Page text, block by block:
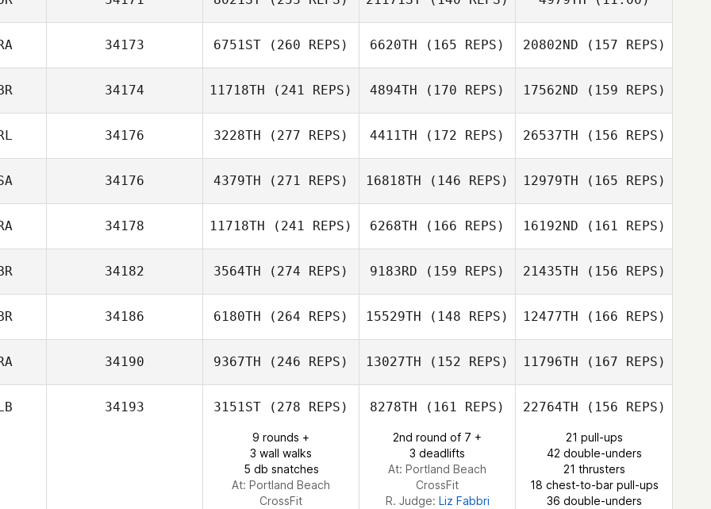
Chloe Durant Chloe Durant
Todd Kowalski
34173 6751ST (260 REPS)
Hugo Verdy
6620TH (165 REPS) 20802ND (157 REPS)
Hugo Verdy
34174 11718TH (241 REPS) 4894TH (170 REPS)
Lawrence
Edwards
17562ND (159 REPS)
34176 3228TH (277 REPS) 4411TH (172 REPS) 26537TH (156 REPS)
34176 4379TH (271 REPS)
Sterling Sanders
16818TH (146 REPS)
Sterling Sanders
12979TH (165 REPS)
Taylor Hughes
34178 11718TH (241 REPS)
Nadege
6268TH (166 REPS)
Witkowski
16192ND (161 REPS)
Nadege
Witkowski
34182 3564TH (274 REPS) 9183RD (159 REPS) 21435TH (156 REPS)
34186 6180TH (264 REPS)
Maria Lizcano
15529TH (148 REPS) 12477TH (166 REPS)
34190 9367TH (246 REPS)
Isabella Diniz
Mansur
13027TH (152 REPS)
Isabella Diniz
Mansur
11796TH (167 REPS)
34193 3151ST (278 REPS)
9 rounds +
3 wall walks
5 db snatches
At: Portland Beach
CrossFit
8278TH (161 REPS)
2nd round of 7 +
3 deadlifts
At: Portland Beach
CrossFit
R. Judge: Liz Fabbri
22764TH (156 REPS)
21 pull-ups
42 double-unders
21 thrusters
18 chest-to-bar pull-ups
36 double-unders